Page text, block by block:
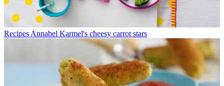
Recipes Annabel Karmel's cheesy carrot stars